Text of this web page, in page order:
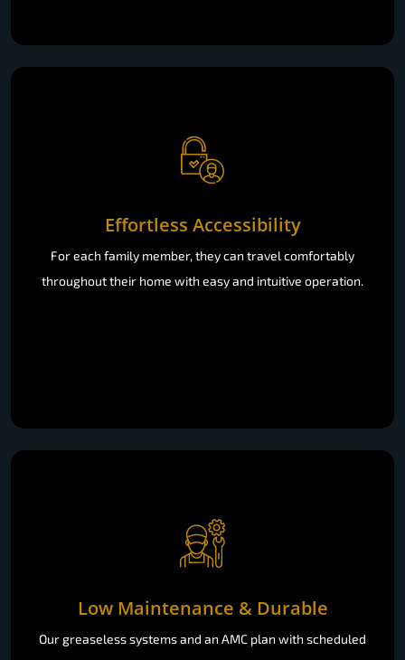
Effortless Accessibility
For each family member, they can travel comfortably
throughout their home with easy and intuitive operation.
Low Maintenance & Durable
Our greaseless systems and an AMC plan with scheduled